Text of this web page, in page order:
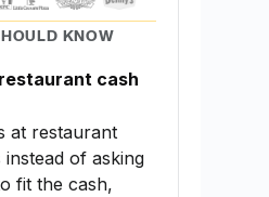
KNOW
cash
at restaurant
instead of asking
fit the cash,